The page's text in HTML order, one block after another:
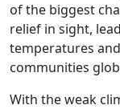
of the biggest
relief in sight,
temperatures
communities
With the weak